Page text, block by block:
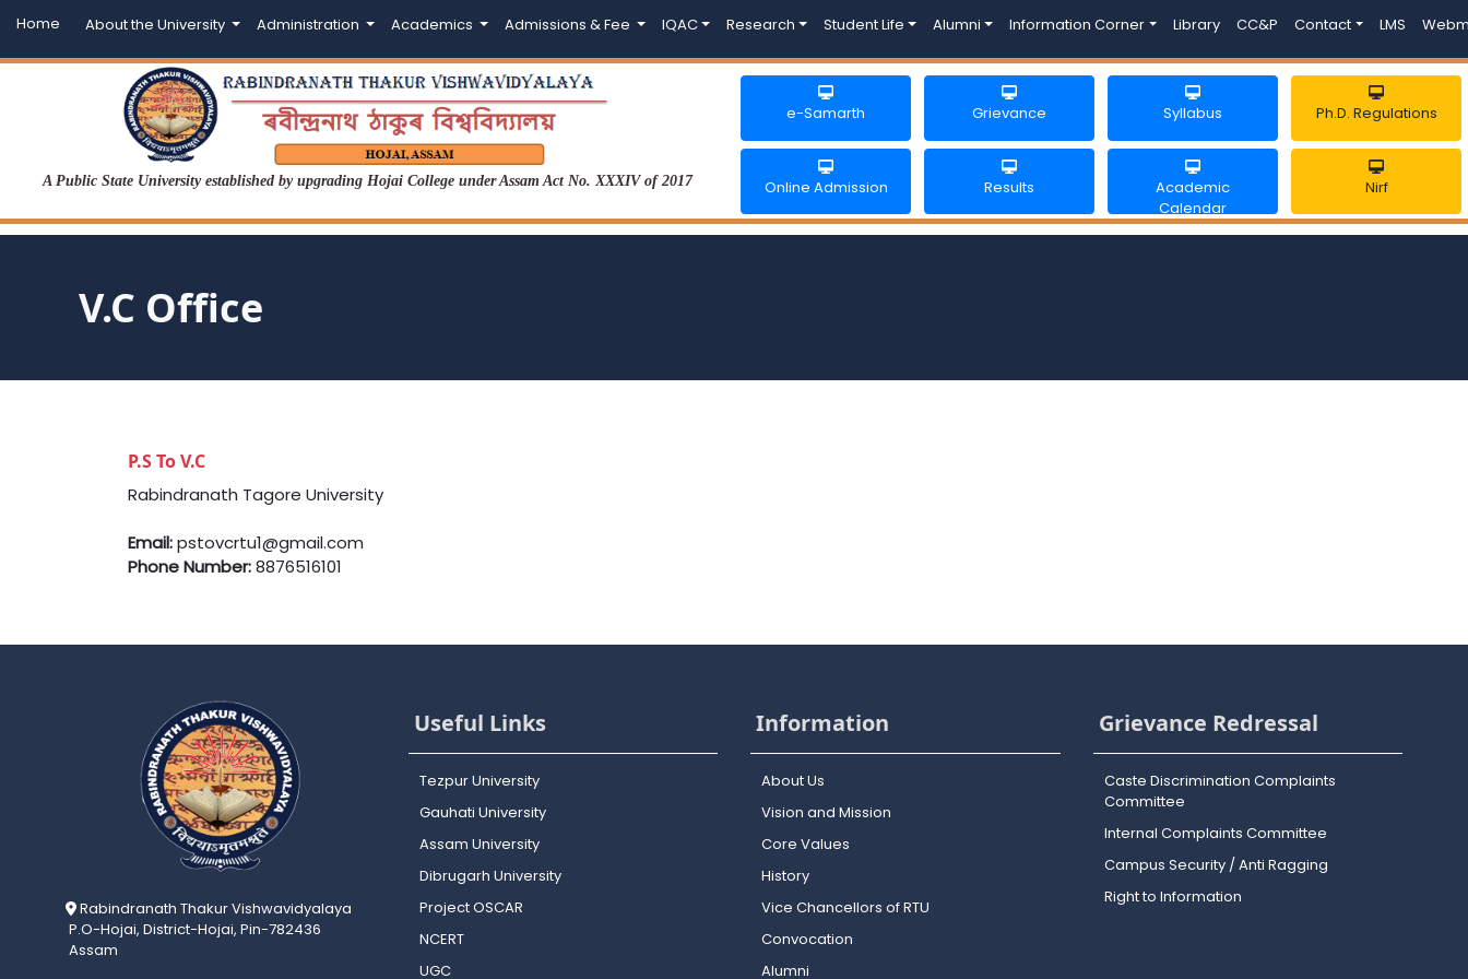
Home About the University Administration Academics Admissions & Fee IQAC Research Student Life Alumni Information Corner Library CC&P Contact LMS
A Public State University established by upgrading Hojai College under Assam Act No. XXXIV of 2017
e-Samarth Grievance Syllabus Ph.D. Regulations
Online Admission Results
Academic
Calendar
Nirf
V.C Office
P.S To V.C
Rabindranath Tagore University
Email:pstovcrtu1@gmail.com
Phone Number:8876516101
Rabindranath Thakur Vishwavidyalaya
P.O-Hojai, District-Hojai, Pin-782436
Assam
Useful Links
Tezpur University
Gauhati University
Assam University
Dibrugarh University
Project OSCAR
NCERT
UGC
Information
About Us
Vision and Mission
Core Values
History
Vice Chancellors of RTU
Convocation
Alumni
Grievance Redressal
Caste Discrimination Complaints
Committee
Internal Complaints Committee
Campus Security / Anti Ragging
Right to Information